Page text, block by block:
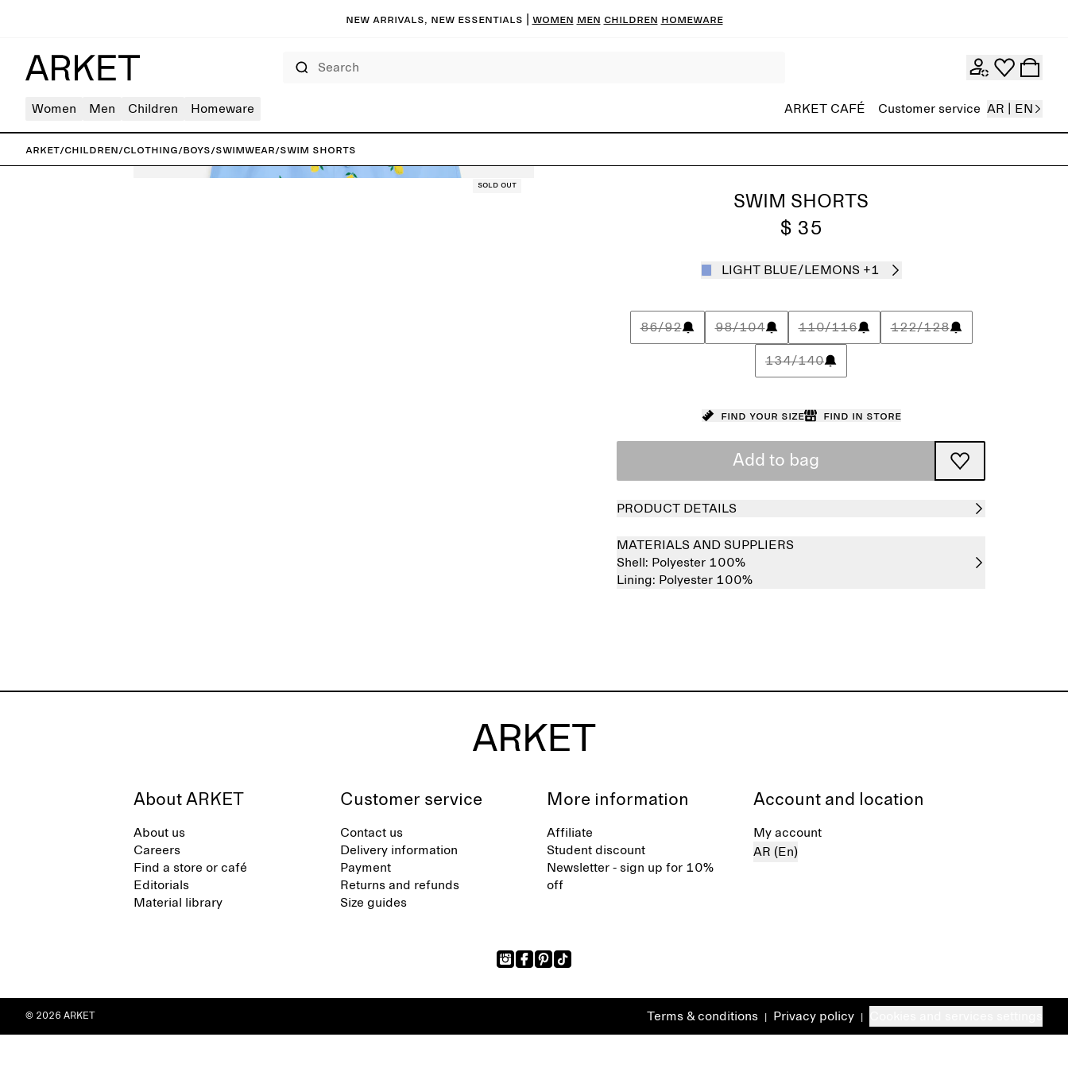
New arrivals, new essentials | Women Men Children Homeware
Women Men Children Homeware ARKET CAFÉ Customer service AR | EN
ARKET/Children/Clothing/Boys/Swimwear/Swim Shorts
Sold out
SWIM SHORTS
$ 35
LIGHT BLUE/LEMONS +1
86/92 98/104 110/116 122/128
134/140
Find your size Find in store
Add to bag
PRODUCT DETAILS
MATERIALS AND SUPPLIERS
Shell: Polyester 100%
Lining: Polyester 100%
About ARKET
About us
Careers
Find a store or café
Editorials
Material library
Customer service
Contact us
Delivery information
Payment
Returns and refunds
Size guides
More information
Affiliate
Student discount
Newsletter - sign up for 10%
off
Account and location
My account
AR (En)
Terms & conditions Privacy policy
© 2026 ARKET